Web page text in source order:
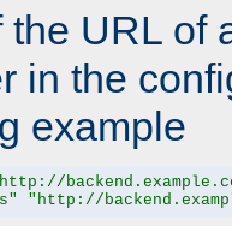
the URL of
in the
example
"http://